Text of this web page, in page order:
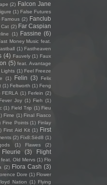
(2) Falcon Jane
(1) False Futures
Famous (2) Fanclub
Cat (2) Far Caspian
(1) Fassine (6)
Money Music feat.
(1) Fastheaven
(4) Fauvely (1) Faux
(5) feat. Avantage
Lights (1) Feel Freeze
(1) Felin (3)
Felix
(1) Feltworth (1) Feng
FERLA (1) Ferlein (2)
Fever Joy (1) Fieh (1)
(1) Field Trip (1) Fieu
Fime (1) Final Fiasco
Fine Points (1) Finlay
First Aid Kit (1) First
(2) Fïx8:Sëd8 (1)
(1) Flawes
(2)
Fleurie (3)
Flight
Old Mervs (1) Flo
(2) Flora Cash (3)
Dore (1) Flower
Nation (1) Flying